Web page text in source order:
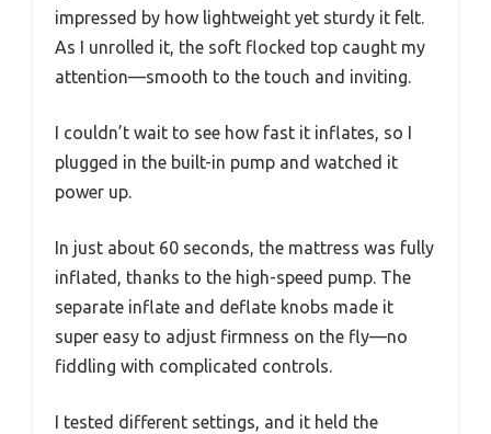
impressed by how lightweight yet sturdy it felt.
As I unrolled it, the soft flocked top caught my
attention—smooth to the touch and inviting.
I couldn’t wait to see how fast it inflates, so I
plugged in the built-in pump and watched it
power up.
In just about 60 seconds, the mattress was fully
inflated, thanks to the high-speed pump. The
separate inflate and deflate knobs made it
super easy to adjust firmness on the fly—no
fiddling with complicated controls.
I tested different settings, and it held the